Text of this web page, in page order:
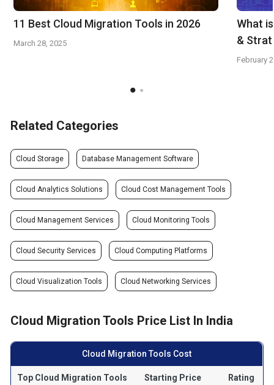
11 Best Cloud Migration Tools in 2026
March 28, 2025
What
&
February
Related Categories
Cloud Storage Database Management Software
Cloud Analytics Solutions Cloud Cost Management Tools
Cloud Management Services Cloud Monitoring Tools
Cloud Security Services Cloud Computing Platforms
Cloud Visualization Tools Cloud Networking Services
Cloud Migration Tools Price List In India
Cloud Migration Tools Cost
Top Cloud Migration Tools Starting Price Rating